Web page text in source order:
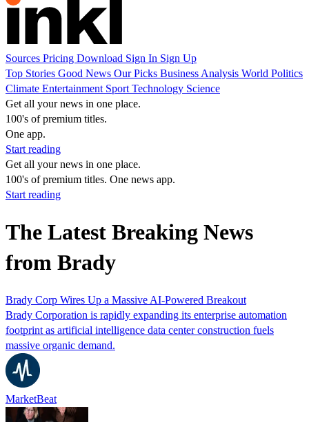
Sources Pricing Download Sign In Sign Up
Top Stories Good News Our Picks Business Analysis World Politics
Climate Entertainment Sport Technology Science
Get all your news in one place.
100's of premium titles.
One app.
Start reading
Get all your news in one place.
100's of premium titles. One news app.
Start reading
The Latest Breaking News
from Brady
Brady Corp Wires Up a Massive AI-Powered Breakout
Brady Corporation is rapidly expanding its enterprise automation
footprint as artificial intelligence data center construction fuels
massive organic demand.
MarketBeat